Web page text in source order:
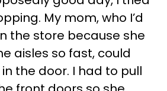
My mom, who I’d
the store because she
aisles so fast, could
the door. I had to pull